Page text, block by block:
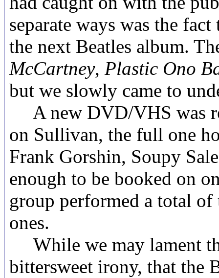
separate ways was the
the next Beatles album.
McCartney, Plastic Ono
but we slowly came to
A new DVD/VHS was
on Sullivan, the full one
Frank Gorshin, Soupy
enough to be booked on
group performed a total
ones.
While we may lament
bittersweet irony, that the